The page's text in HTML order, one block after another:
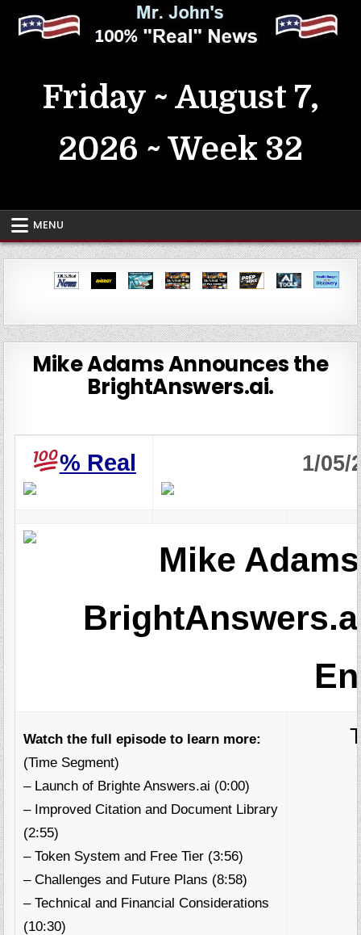
content
Friday ~ August 7,
2026 ~ Week 32
MENU
Mike Adams Announces the
BrightAnswers.ai.
% Real 1/05/
Mike
Watch the full episode to learn more:
(Time Segment)
– Launch of Brighte Answers.ai (0:00)
– Improved Citation and Document Library
(2:55)
– Token System and Free Tier (3:56)
– Challenges and Future Plans (8:58)
– Technical and Financial Considerations
(10:30)